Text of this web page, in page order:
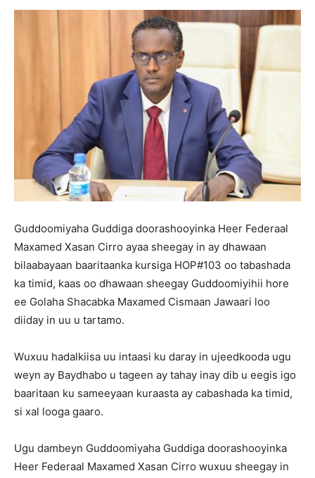
Guddoomiyaha Guddiga doorashooyinka Heer Federaal
Maxamed Xasan Cirro ayaa sheegay in ay dhawaan
bilaabayaan baaritaanka kursiga HOP#103 oo tabashada
ka timid, kaas oo dhawaan sheegay Guddoomiyihii hore
ee Golaha Shacabka Maxamed Cismaan Jawaari loo
diiday in uu u tartamo.
Wuxuu hadalkiisa uu intaasi ku daray in ujeedkooda ugu
weyn ay Baydhabo u tageen ay tahay inay dib u eegis igo
baaritaan ku sameeyaan kuraasta ay cabashada ka timid,
si xal looga gaaro.
Ugu dambeyn Guddoomiyaha Guddiga doorashooyinka
Heer Federaal Maxamed Xasan Cirro wuxuu sheegay in